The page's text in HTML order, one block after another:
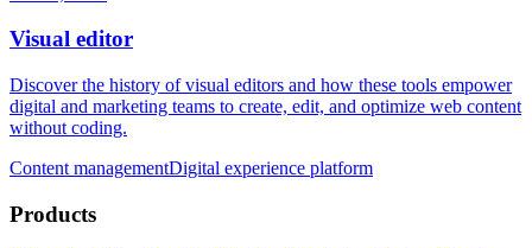
Visual editor
Discover the history of visual editors and how these tools empower
digital and marketing teams to create, edit, and optimize web content
without coding.
Content managementDigital experience platform
Products